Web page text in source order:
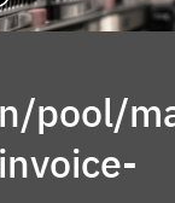
pool/